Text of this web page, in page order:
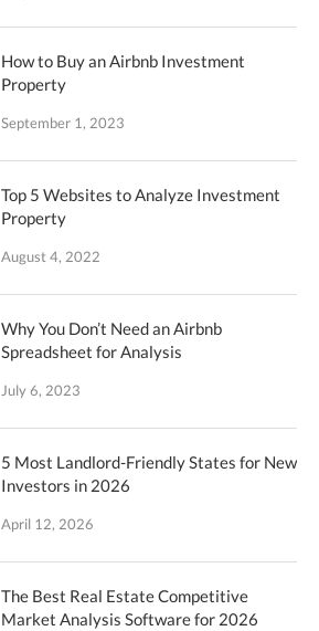
How to Buy an Airbnb Investment
Property
September 1, 2023
Top 5 Websites to Analyze Investment
Property
August 4, 2022
Why You Don’t Need an Airbnb
Spreadsheet for Analysis
July 6, 2023
5 Most Landlord-Friendly States for New
Investors in 2026
April 12, 2026
The Best Real Estate Competitive
Market Analysis Software for 2026